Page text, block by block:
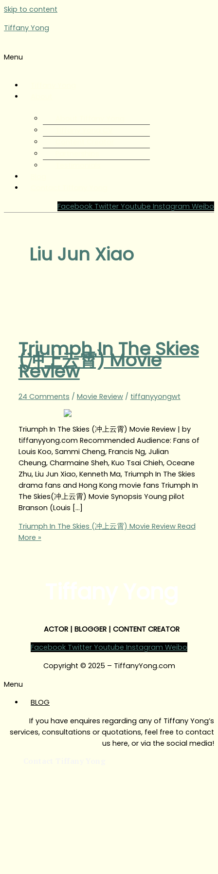
Skip to content
Tiffany Yong
Menu
Facebook Twitter Youtube Instagram Weibo
Liu Jun Xiao
Triumph In The Skies
(冲上云霄) Movie
Review
24 Comments / Movie Review/ tiffanyyongwt
Triumph In The Skies (冲上云霄) Movie Review | by
tiffanyyong.com Recommended Audience: Fans of
Louis Koo, Sammi Cheng, Francis Ng, Julian
Cheung, Charmaine Sheh, Kuo Tsai Chieh, Oceane
Zhu, Liu Jun Xiao, Kenneth Ma, Triumph In The Skies
drama fans and Hong Kong movie fans Triumph In
The Skies(冲上云霄) Movie Synopsis Young pilot
Branson (Louis […]
Triumph In The Skies (冲上云霄) Movie ReviewRead
More »
ACTOR | BLOGGER | CONTENT CREATOR
Facebook Twitter Youtube Instagram Weibo
Copyright © 2025 – TiffanyYong.com
Menu
BLOG
If you have enquires regarding any of Tiffany Yong’s
services, consultations or quotations, feel free to contact
us here, or via the social media!